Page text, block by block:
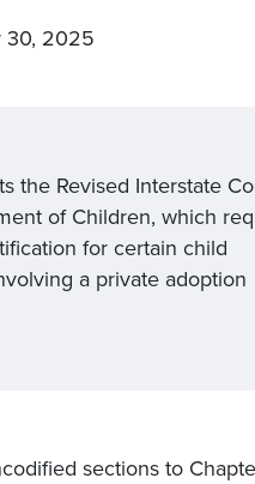
30, 2025
the Revised Interstate
of Children, which
for certain child
a private adoption
sections to